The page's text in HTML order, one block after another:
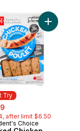
Style Sauce to
Try
after limit $6.50
Try Choice
Add